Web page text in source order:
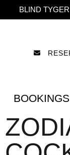
BLIND TYGER
BOOKINGS